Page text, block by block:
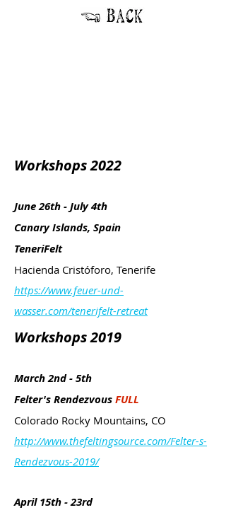
Workshops 2022
June 26th - July 4th
Canary Islands, Spain
TeneriFelt
Hacienda Cristóforo, Tenerife
https://www.feuer-und-
wasser.com/tenerifelt-retreat
Workshops 2019
March 2nd - 5th
Felter's RendezvousFULL
Colorado Rocky Mountains, CO
http://www.thefeltingsource.com/Felter-s-
Rendezvous-2019/
April 15th - 23rd